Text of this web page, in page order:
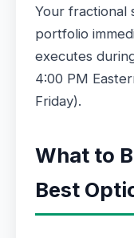
Your fractional
portfolio
executes
4:00 PM
Friday).
What to
Best